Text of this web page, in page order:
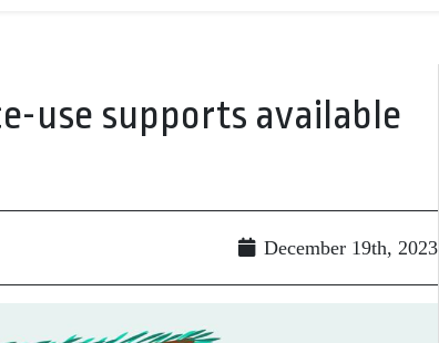
use supports available
December 19th, 2023